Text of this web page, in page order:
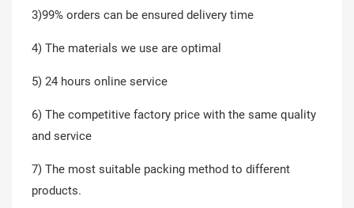
3)99% orders can be ensured delivery time
4) The materials we use are optimal
5) 24 hours online service
6) The competitive factory price with the same quality
and service
7) The most suitable packing method to different
products.